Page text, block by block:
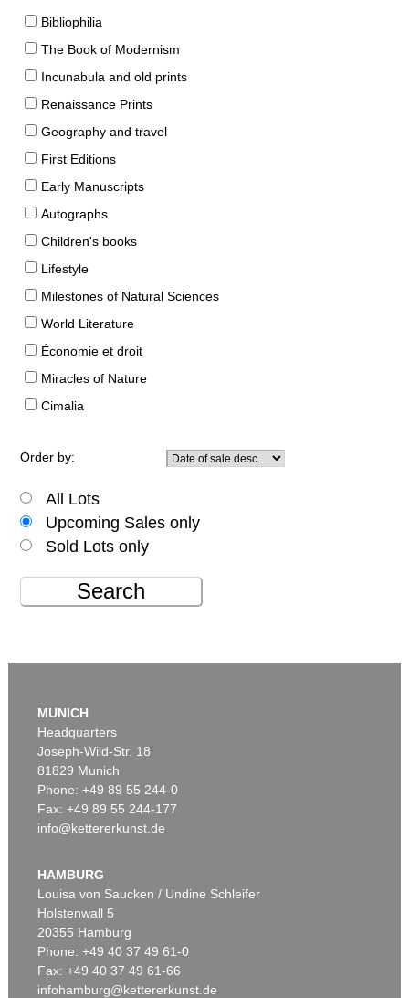
Bibliophilia
The Book of Modernism
Incunabula and old prints
Renaissance Prints
Geography and travel
First Editions
Early Manuscripts
Autographs
Children's books
Lifestyle
Milestones of Natural Sciences
World Literature
Économie et droit
Miracles of Nature
Cimalia
Order by:
All Lots
Upcoming Sales only
Sold Lots only
Search
MUNICH
Headquarters
Joseph-Wild-Str. 18
81829 Munich
Phone: +49 89 55 244-0
Fax: +49 89 55 244-177
info@kettererkunst.de
HAMBURG
Louisa von Saucken / Undine Schleifer
Holstenwall 5
20355 Hamburg
Phone: +49 40 37 49 61-0
Fax: +49 40 37 49 61-66
infohamburg@kettererkunst.de